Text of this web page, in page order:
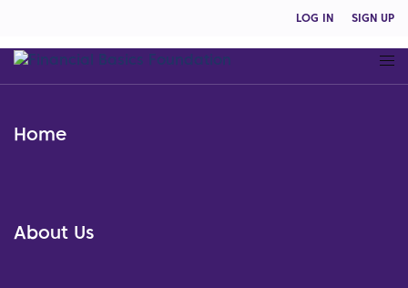
LOG IN SIGN UP
Home
About Us